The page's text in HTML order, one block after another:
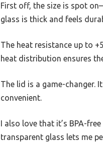
First off, the size is spot
glass is thick and feels
The heat resistance up to
heat distribution ensures
The lid is a game-changer.
convenient.
I also love that it’s BPA-
transparent glass lets me